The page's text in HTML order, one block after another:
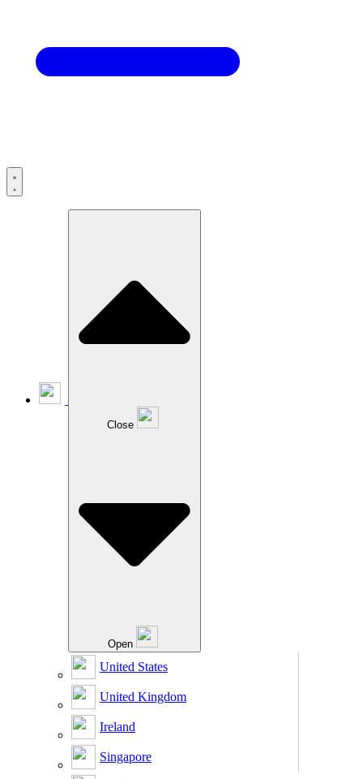
Close
Open
United States
United Kingdom
Ireland
Singapore